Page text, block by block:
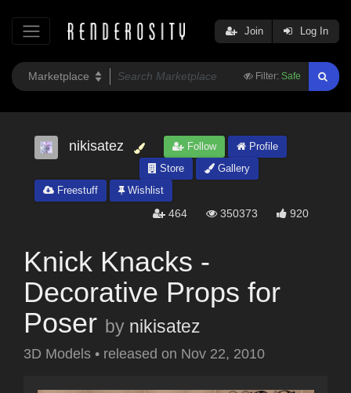
Filter: Safe
Join Log In
nikisatez Follow
Profile
Store
Gallery
Freestuff
Wishlist
464 350373 920
Knick Knacks -
Decorative Props for
Poser by nikisatez
3D Models • released on Nov 22, 2010